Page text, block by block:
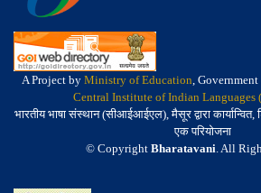
A Project by Ministry of Education,
Central Institute of Indian Languages
भारतीय भाषा संस्थान (सीआईआईएल), मैसूर द्वारा
एक परियोजना
© Copyright Bharatavani. All